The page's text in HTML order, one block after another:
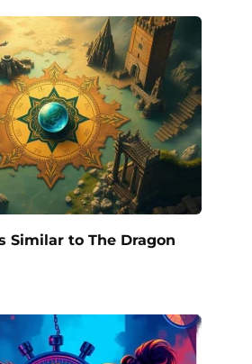
Similar to The Dragon